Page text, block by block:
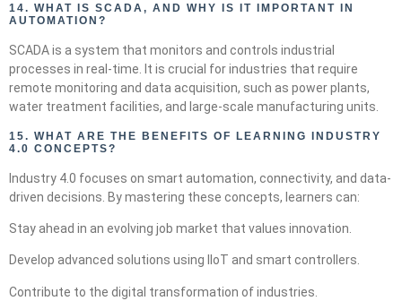
14. WHAT IS SCADA, AND WHY IS IT IMPORTANT IN
AUTOMATION?
SCADA is a system that monitors and controls industrial
processes in real-time. It is crucial for industries that require
remote monitoring and data acquisition, such as power plants,
water treatment facilities, and large-scale manufacturing units.
15. WHAT ARE THE BENEFITS OF LEARNING INDUSTRY
4.0 CONCEPTS?
Industry 4.0 focuses on smart automation, connectivity, and data-
driven decisions. By mastering these concepts, learners can:
Stay ahead in an evolving job market that values innovation.
Develop advanced solutions using IIoT and smart controllers.
Contribute to the digital transformation of industries.